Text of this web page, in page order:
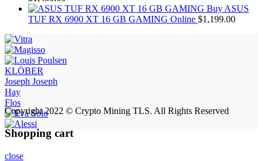
Buy ASUS
TUF RX 6900 XT 16 GB GAMING Online $1,199.00
KLÖBER
Joseph Joseph
Hay
Flos
Copyright 2022 © Crypto Mining TLS. All Rights Reserved
Shopping cart
close